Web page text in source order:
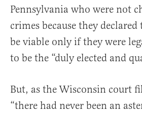
Pennsylvania who were not
crimes because they
be viable only if they were
to be the “duly elected and
But, as the Wisconsin court
“there had never been an